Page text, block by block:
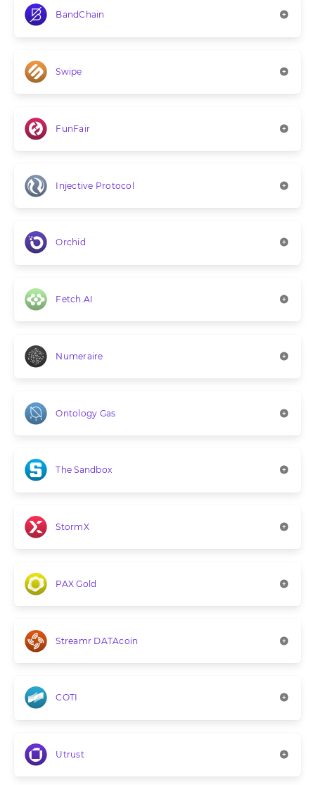
BandChain
Swipe
FunFair
Injective Protocol
Orchid
Fetch.AI
Numeraire
Ontology Gas
The Sandbox
StormX
PAX Gold
Streamr DATAcoin
COTI
Utrust